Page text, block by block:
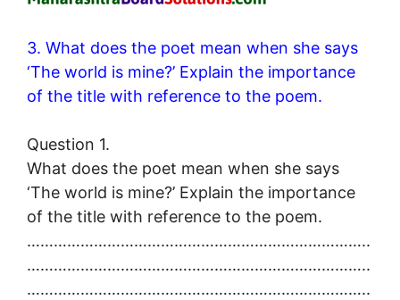
3. What does the poet mean when she says
‘The world is mine?’ Explain the importance
of the title with reference to the poem.
Question 1.
What does the poet mean when she says
‘The world is mine?’ Explain the importance
of the title with reference to the poem.
…………………………………………………………………..
…………………………………………………………………..
…………………………………………………………………..